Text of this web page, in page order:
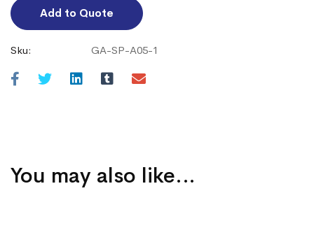
Add to Quote
Sku: GA-SP-A05-1
You may also like…